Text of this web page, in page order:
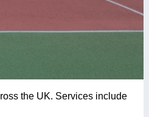
the UK. Services include